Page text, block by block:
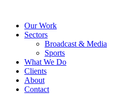
Our Work
Sectors
Broadcast & Media
Sports
What We Do
Clients
About
Contact